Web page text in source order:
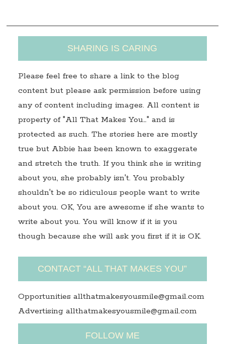
SHARING IS CARING
Please feel free to share a link to the blog
content but please ask permission before using
any of content including images. All content is
property of "All That Makes You…" and is
protected as such. The stories here are mostly
true but Abbie has been known to exaggerate
and stretch the truth. If you think she is writing
about you, she probably isn't. You probably
shouldn't be so ridiculous people want to write
about you. OK, You are awesome if she wants to
write about you. You will know if it is you
though because she will ask you first if it is OK.
CONTACT “ALL THAT MAKES YOU”
Opportunities allthatmakesyousmile@gmail.com
Advertising allthatmakesyousmile@gmail.com
FOLLOW ME